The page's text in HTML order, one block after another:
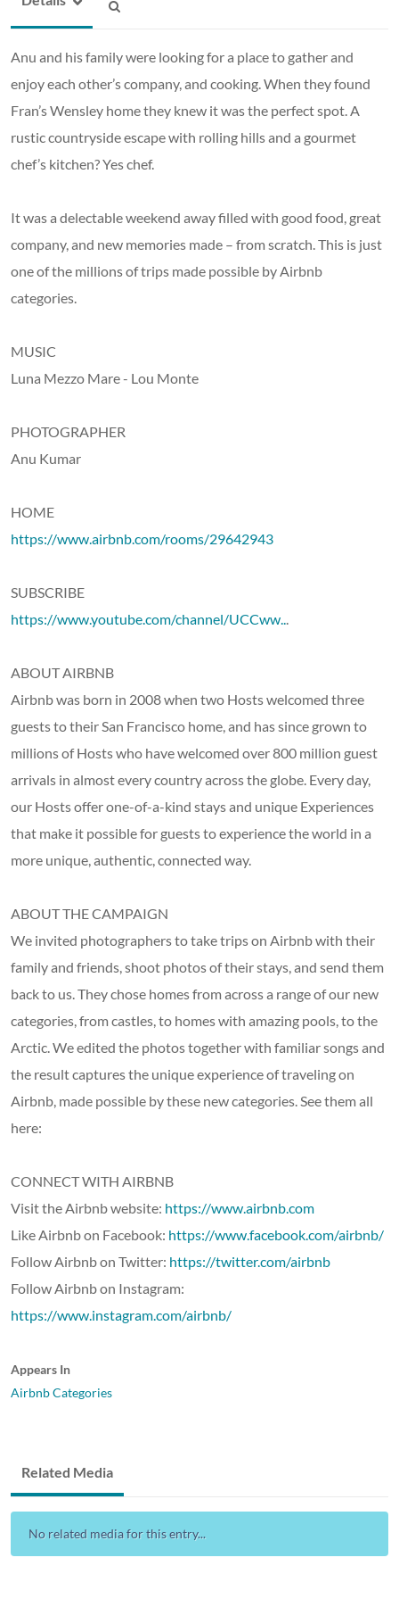
Anu and his family were looking for a place to gather and
enjoy each other’s company, and cooking. When they found
Fran’s Wensley home they knew it was the perfect spot. A
rustic countryside escape with rolling hills and a gourmet
chef’s kitchen? Yes chef.
It was a delectable weekend away filled with good food, great
company, and new memories made – from scratch. This is just
one of the millions of trips made possible by Airbnb
categories.
MUSIC
Luna Mezzo Mare - Lou Monte
PHOTOGRAPHER
Anu Kumar
HOME
https://www.airbnb.com/rooms/29642943
SUBSCRIBE
https://www.youtube.com/channel/UCCww..
ABOUT AIRBNB
Airbnb was born in 2008 when two Hosts welcomed three
guests to their San Francisco home, and has since grown to
millions of Hosts who have welcomed over 800 million guest
arrivals in almost every country across the globe. Every day,
our Hosts offer one-of-a-kind stays and unique Experiences
that make it possible for guests to experience the world in a
more unique, authentic, connected way.
ABOUT THE CAMPAIGN
We invited photographers to take trips on Airbnb with their
family and friends, shoot photos of their stays, and send them
back to us. They chose homes from across a range of our new
categories, from castles, to homes with amazing pools, to the
Arctic. We edited the photos together with familiar songs and
the result captures the unique experience of traveling on
Airbnb, made possible by these new categories. See them all
here:
CONNECT WITH AIRBNB
Visit the Airbnb website: https://www.airbnb.com
Like Airbnb on Facebook: https://www.facebook.com/airbnb/
Follow Airbnb on Twitter: https://twitter.com/airbnb
Follow Airbnb on Instagram:
https://www.instagram.com/airbnb/
Appears In
Airbnb Categories
Related Media
No related media for this entry...